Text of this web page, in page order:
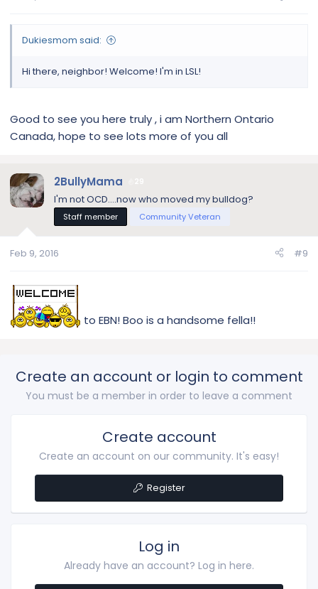
Dukiesmom said:
Hi there, neighbor! Welcome! I'm in LSL!
Good to see you here truly , i am Northern Ontario
Canada, hope to see lots more of you all
2BullyMama
I'm not OCD....now who moved my bulldog?
Staff member Community Veteran
Feb 9, 2016 #9
to EBN! Boo is a handsome fella!!
Create an account or login to comment
You must be a member in order to leave a comment
Create account
Create an account on our community. It's easy!
Register
Log in
Already have an account? Log in here.